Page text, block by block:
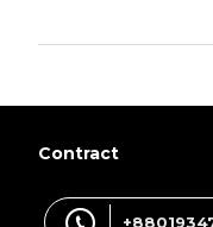
Contract